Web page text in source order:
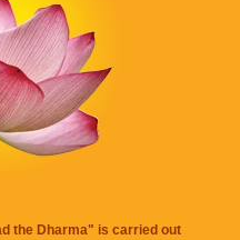
the Dharma" is carried out